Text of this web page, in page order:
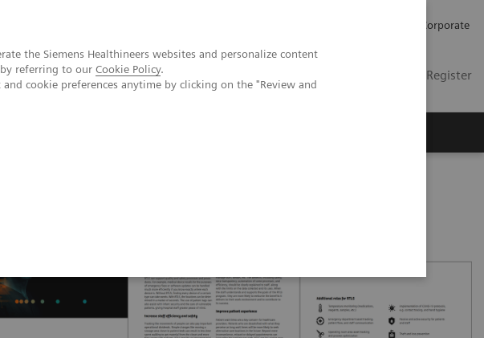
the Siemens Healthineers websites and personalize content
referring to our Cookie Policy.
cookie preferences anytime by clicking on the "Review and
Corporate
Login / Register